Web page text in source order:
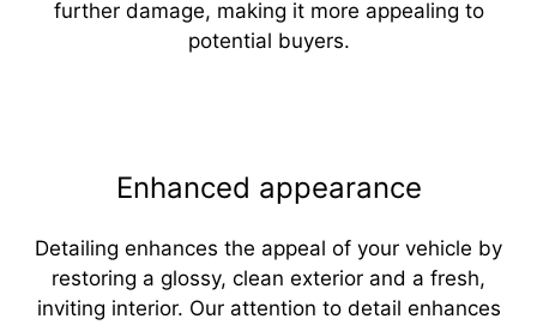
further damage, making it more appealing to
potential buyers.
Enhanced appearance
Detailing enhances the appeal of your vehicle by
restoring a glossy, clean exterior and a fresh,
inviting interior. Our attention to detail enhances